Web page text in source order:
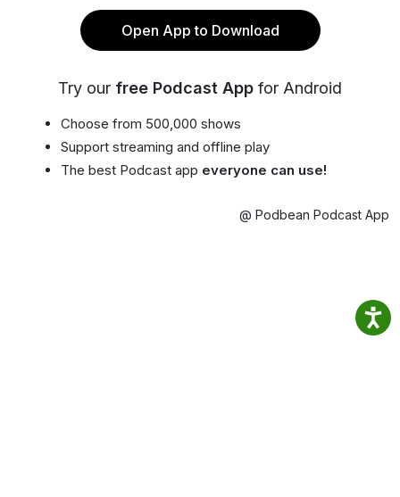
Open App to Download
Try our free Podcast App for Android
Choose from 500,000 shows
Support streaming and offline play
The best Podcast app everyone can use!
@ Podbean Podcast App